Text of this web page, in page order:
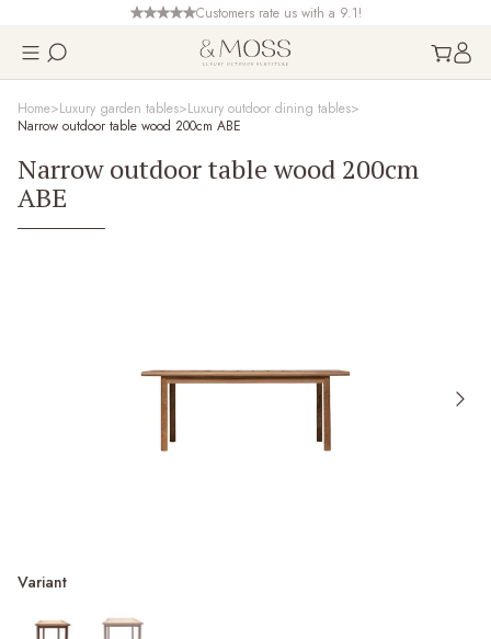
Customers rate us with a 9.1!
Home Luxury garden tables Luxury outdoor dining tables
Narrow outdoor table wood 200cm ABE
Narrow outdoor table wood 200cm
ABE
Variant